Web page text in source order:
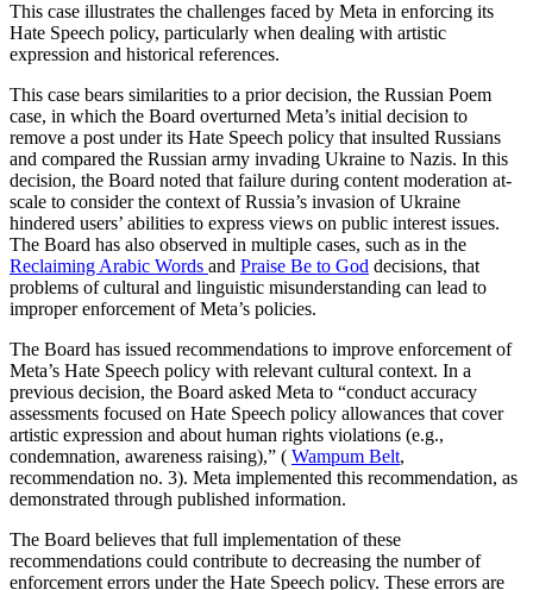
This case illustrates the challenges faced by Meta in enforcing its
Hate Speech policy, particularly when dealing with artistic
expression and historical references.
This case bears similarities to a prior decision, the Russian Poem
case, in which the Board overturned Meta’s initial decision to
remove a post under its Hate Speech policy that insulted Russians
and compared the Russian army invading Ukraine to Nazis. In this
decision, the Board noted that failure during content moderation at-
scale to consider the context of Russia’s invasion of Ukraine
hindered users’ abilities to express views on public interest issues.
The Board has also observed in multiple cases, such as in the
Reclaiming Arabic Words and Praise Be to God decisions, that
problems of cultural and linguistic misunderstanding can lead to
improper enforcement of Meta’s policies.
The Board has issued recommendations to improve enforcement of
Meta’s Hate Speech policy with relevant cultural context. In a
previous decision, the Board asked Meta to “conduct accuracy
assessments focused on Hate Speech policy allowances that cover
artistic expression and about human rights violations (e.g.,
condemnation, awareness raising),” ( Wampum Belt,
recommendation no. 3). Meta implemented this recommendation, as
demonstrated through published information.
The Board believes that full implementation of these
recommendations could contribute to decreasing the number of
enforcement errors under the Hate Speech policy. These errors are